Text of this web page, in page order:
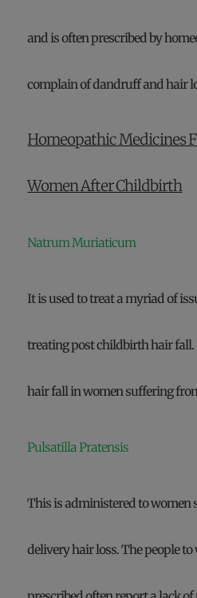
and is often prescribed by
complain of dandruff and hair
Homeopathic Medicines
Women After Childbirth
Natrum Muriaticum
It is used to treat a myriad of
treating post childbirth hair fall.
hair fall in women suffering
Pulsatilla Pratensis
This is administered to
delivery hair loss. The people